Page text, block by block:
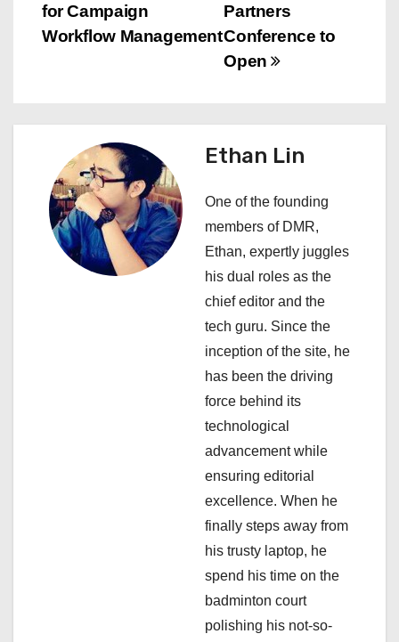
s
a
g
Partners
Conference to
Open
for Campaign
Workflow Management
Ethan Lin
One of the founding
members of DMR,
Ethan, expertly juggles
his dual roles as the
chief editor and the
tech guru. Since the
inception of the site, he
has been the driving
force behind its
technological
advancement while
ensuring editorial
excellence. When he
finally steps away from
his trusty laptop, he
spend his time on the
badminton court
polishing his not-so-